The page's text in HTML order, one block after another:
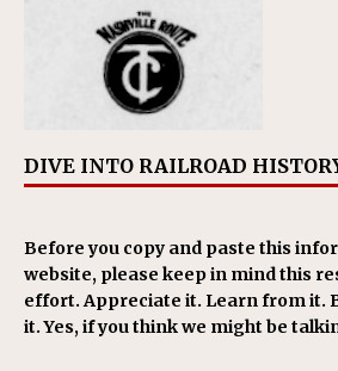
DIVE INTO RAILROAD
Before you copy and paste this
website, please keep in mind this
effort. Appreciate it. Learn from it.
it. Yes, if you think we might be